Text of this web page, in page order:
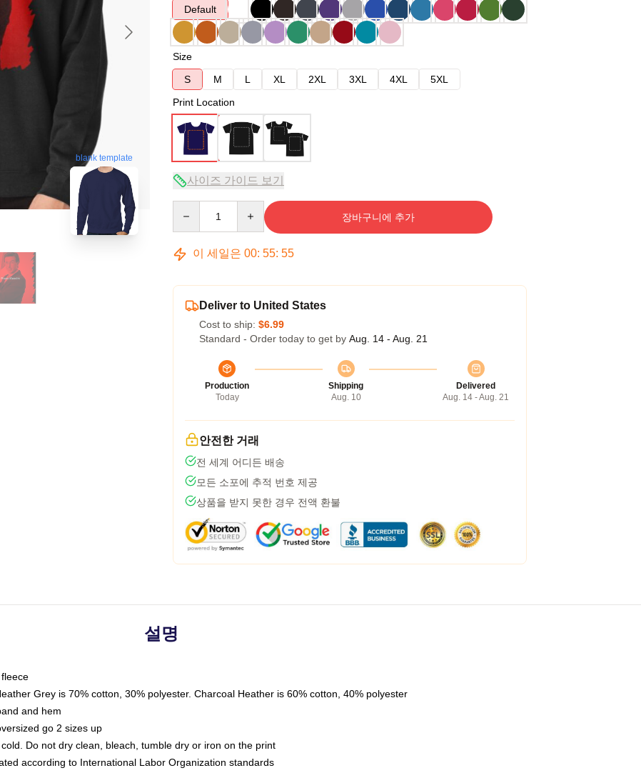
blank template
Default
Size
S
M L XL 2XL 3XL 4XL
5XL
Print Location
사이즈 가이드 보기
장바구니에 추가
이 세일은 00: 55: 54
Deliver to United States
Cost to ship: $6.99
Standard - Order today to get by Aug. 14 - Aug. 21
Production
Today
Shipping
Aug. 10
Delivered
Aug. 14 - Aug. 21
안전한 거래
전 세계 어디든 배송
모든 소포에 추적 번호 제공
상품을 받지 못한 경우 전액 환불
설명
Grey is 70% cotton, 30% polyester. Charcoal Heather is 60% cotton, 40% polyester
and hem
go 2 sizes up
Do not dry clean, bleach, tumble dry or iron on the print
according to International Labor Organization standards